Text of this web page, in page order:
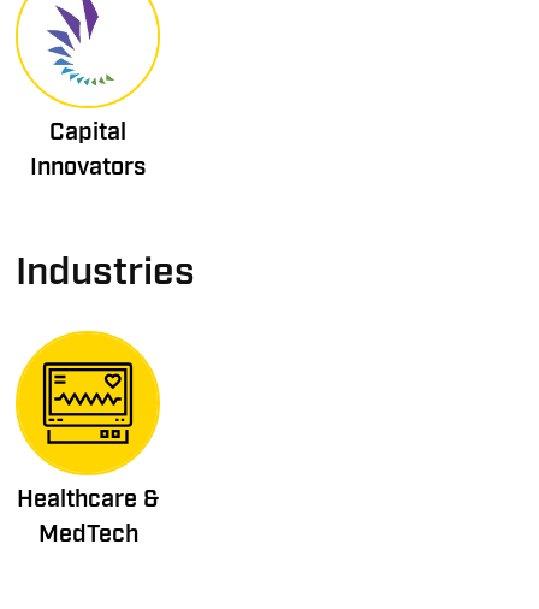
Capital
Innovators
Industries
Healthcare &
MedTech